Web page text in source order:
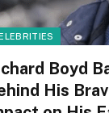
Boyd
His